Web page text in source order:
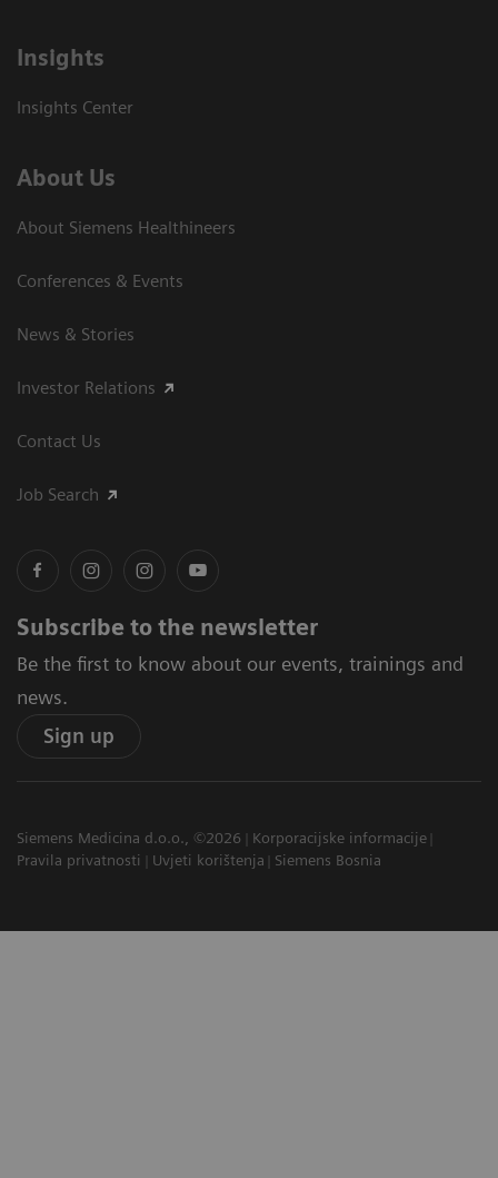
Insights
Insights Center
About Us
About Siemens Healthineers
Conferences & Events
News & Stories
Investor Relations
Contact Us
Job Search
Subscribe to the newsletter
Be the first to know about our events, trainings and
news.
Sign up
Siemens Medicina d.o.o., ©2026
Korporacijske informacije
Pravila privatnosti
Uvjeti korištenja Siemens Bosnia